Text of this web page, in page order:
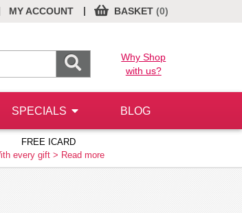
MY ACCOUNT BASKET (0)
|
Why Shop
with us?
SPECIALS BLOG
FREE ICARD
every gift > Read more